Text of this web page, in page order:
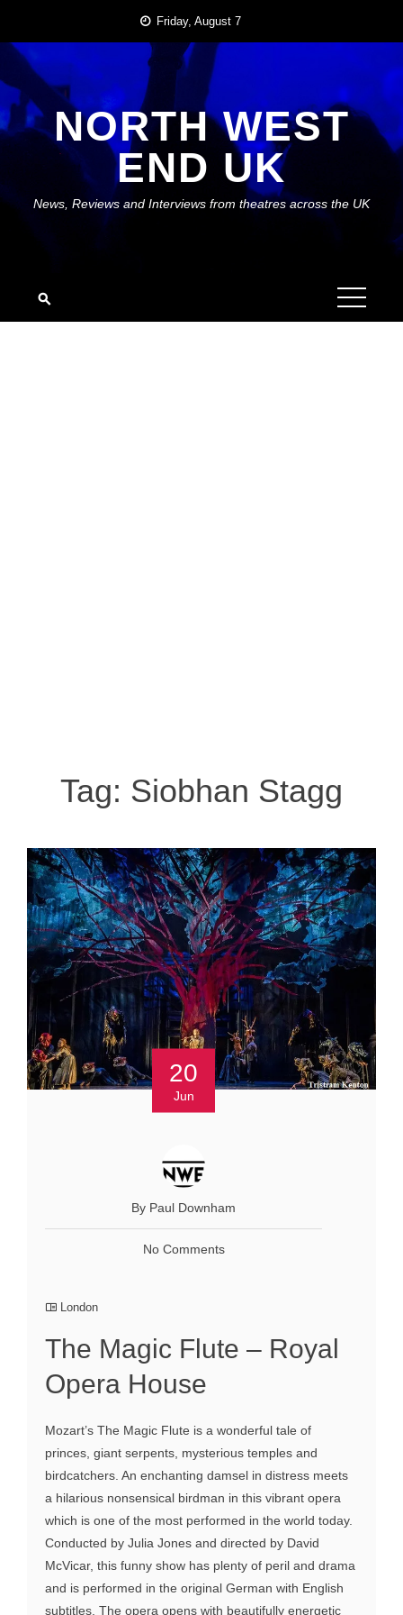
content
Friday, August 7
NORTH WEST
END UK
News, Reviews and Interviews from theatres across the UK
Tag: Siobhan Stagg
20
Jun
By Paul Downham
No Comments
London
The Magic Flute – Royal
Opera House
Mozart’s The Magic Flute is a wonderful tale of
princes, giant serpents, mysterious temples and
birdcatchers. An enchanting damsel in distress meets
a hilarious nonsensical birdman in this vibrant opera
which is one of the most performed in the world today.
Conducted by Julia Jones and directed by David
McVicar, this funny show has plenty of peril and drama
and is performed in the original German with English
subtitles. The opera opens with beautifully energetic